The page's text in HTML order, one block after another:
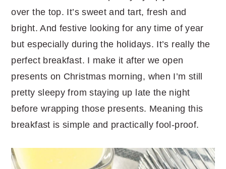
over the top. It’s sweet and tart, fresh and
bright. And festive looking for any time of year
but especially during the holidays. It’s really the
perfect breakfast. I make it after we open
presents on Christmas morning, when I’m still
pretty sleepy from staying up late the night
before wrapping those presents. Meaning this
breakfast is simple and practically fool-proof.